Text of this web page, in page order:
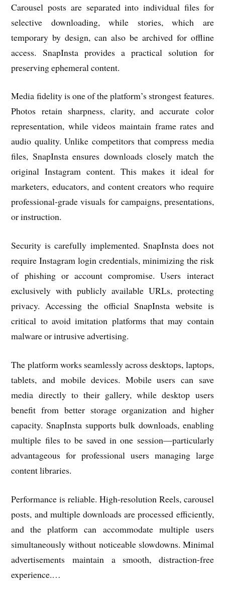
Carousel posts are separated into individual files for
selective downloading, while stories, which are
temporary by design, can also be archived for offline
access. SnapInsta provides a practical solution for
preserving ephemeral content.
Media fidelity is one of the platform’s strongest features.
Photos retain sharpness, clarity, and accurate color
representation, while videos maintain frame rates and
audio quality. Unlike competitors that compress media
files, SnapInsta ensures downloads closely match the
original Instagram content. This makes it ideal for
marketers, educators, and content creators who require
professional-grade visuals for campaigns, presentations,
or instruction.
Security is carefully implemented. SnapInsta does not
require Instagram login credentials, minimizing the risk
of phishing or account compromise. Users interact
exclusively with publicly available URLs, protecting
privacy. Accessing the official SnapInsta website is
critical to avoid imitation platforms that may contain
malware or intrusive advertising.
The platform works seamlessly across desktops, laptops,
tablets, and mobile devices. Mobile users can save
media directly to their gallery, while desktop users
benefit from better storage organization and higher
capacity. SnapInsta supports bulk downloads, enabling
multiple files to be saved in one session—particularly
advantageous for professional users managing large
content libraries.
Performance is reliable. High-resolution Reels, carousel
posts, and multiple downloads are processed efficiently,
and the platform can accommodate multiple users
simultaneously without noticeable slowdowns. Minimal
advertisements maintain a smooth, distraction-free
experience.…